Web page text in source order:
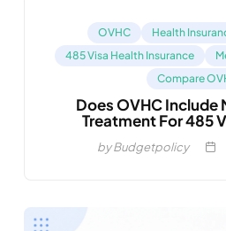
OVHC
Health
485 Visa Health Insurance
Compare
Does OVHC Include
Treatment For 485
by Budgetpolicy